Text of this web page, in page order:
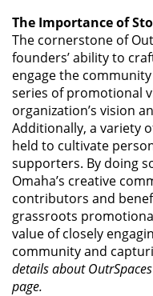
The Importance of
The cornerstone of
founders’ ability to
engage the
series of promotional
organization’s vision
Additionally, a variety
held to cultivate
supporters. By doing
Omaha’s creative
contributors and
grassroots
value of closely
community and
details about
page.